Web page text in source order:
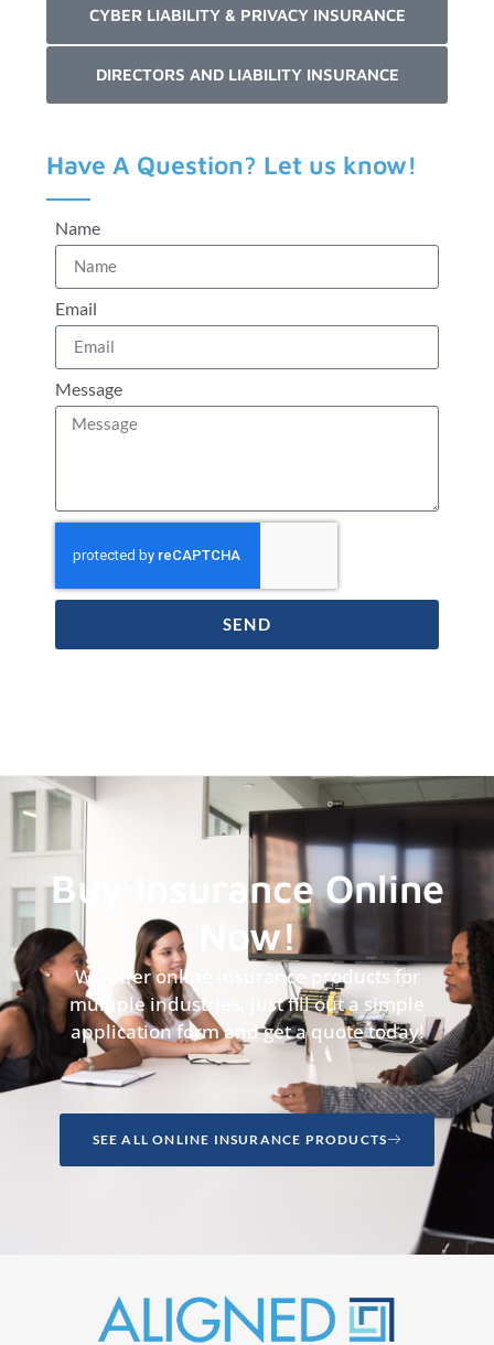
CYBER LIABILITY & PRIVACY INSURANCE
DIRECTORS AND LIABILITY INSURANCE
Have A Question? Let us know!
Name
Email
Message
SEND
Buy Insurance Online
Now!
We offer online insurance products for
multiple industries, just fill out a simple
application form and get a quote today!
SEE ALL ONLINE INSURANCE PRODUCTS